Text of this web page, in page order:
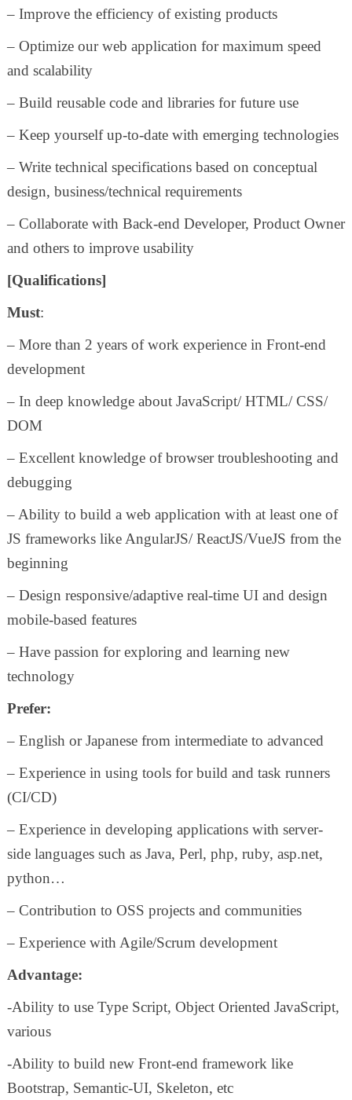
– Improve the efficiency of existing products
– Optimize our web application for maximum speed
and scalability
– Build reusable code and libraries for future use
– Keep yourself up-to-date with emerging technologies
– Write technical specifications based on conceptual
design, business/technical requirements
– Collaborate with Back-end Developer, Product Owner
and others to improve usability
[Qualifications]
Must:
– More than 2 years of work experience in Front-end
development
– In deep knowledge about JavaScript/ HTML/ CSS/
DOM
– Excellent knowledge of browser troubleshooting and
debugging
– Ability to build a web application with at least one of
JS frameworks like AngularJS/ ReactJS/VueJS from the
beginning
– Design responsive/adaptive real-time UI and design
mobile-based features
– Have passion for exploring and learning new
technology
Prefer:
– English or Japanese from intermediate to advanced
– Experience in using tools for build and task runners
(CI/CD)
– Experience in developing applications with server-
side languages such as Java, Perl, php, ruby, asp.net,
python…
– Contribution to OSS projects and communities
– Experience with Agile/Scrum development
Advantage:
-Ability to use Type Script, Object Oriented JavaScript,
various
-Ability to build new Front-end framework like
Bootstrap, Semantic-UI, Skeleton, etc